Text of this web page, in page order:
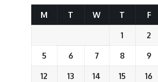
M T W T F
1 2
5 6 7 8 9
12 13 14 15 16